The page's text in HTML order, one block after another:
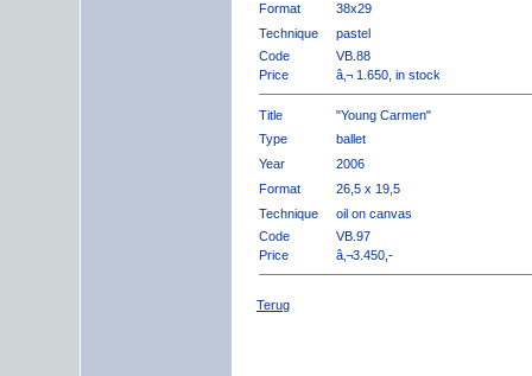
Format
38x29
Technique
pastel
Code
VB.88
Price
â‚¬ 1.650, in stock
Title
"Young Carmen"
Type
ballet
Year
2006
Format
26,5 x 19,5
Technique
oil on canvas
Code
VB.97
Price
â‚¬3.450,-
Terug